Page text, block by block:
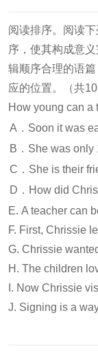
阅读排序。阅读
序，使其构成意
辑顺序合理的语
应的位置。（共
How young can a
A．Soon it was
B．She was only
C．She is their
D．How did
E. A teacher can
F. First, Chrissie
G. Chrissie
H. The children
I. Now Chrissie
J. Signing is a